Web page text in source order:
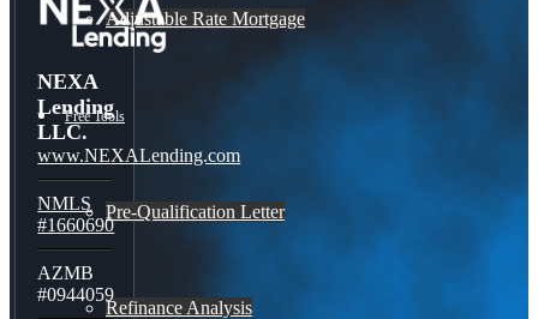
Adjustable Rate Mortgage
Free Tools
Pre-Qualification Letter
Refinance Analysis
NEXA
Lending
LLC.
www.NEXALending.com
NMLS
#1660690
AZMB
#0944059